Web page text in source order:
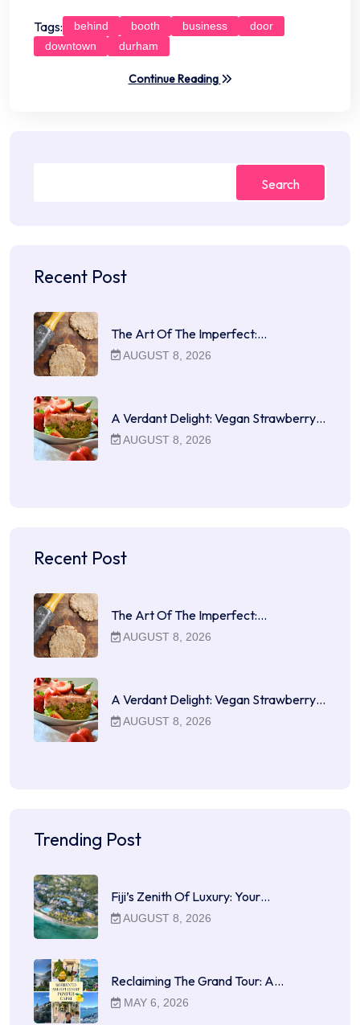
Tags: behind booth business
door
downtown
durham
Continue Reading
Search
Recent Post
The Art Of The Imperfect:…
AUGUST 8, 2026
A Verdant Delight: Vegan Strawberry…
AUGUST 8, 2026
Recent Post
The Art Of The Imperfect:…
AUGUST 8, 2026
A Verdant Delight: Vegan Strawberry…
AUGUST 8, 2026
Trending Post
Fiji’s Zenith Of Luxury: Your…
AUGUST 8, 2026
Reclaiming The Grand Tour: A…
MAY 6, 2026